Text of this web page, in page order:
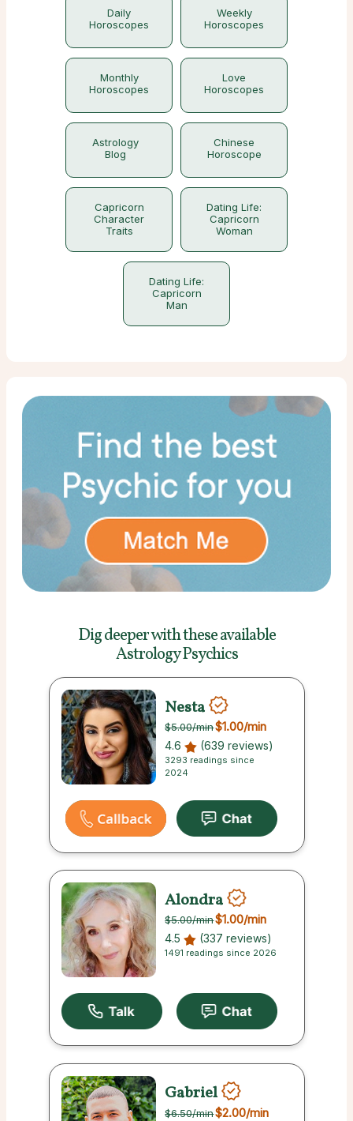
Daily
Horoscopes
Weekly
Horoscopes
Monthly
Horoscopes
Love
Horoscopes
Astrology
Blog
Chinese
Horoscope
Capricorn
Character
Traits
Dating Life:
Capricorn
Woman
Dating Life:
Capricorn
Man
Dig deeper with theseavailable
Astrology Psychics
Nesta
$5.00/min$1.00/min
4.6 (639 reviews)
3293 readings since
2024
Alondra
$5.00/min$1.00/min
4.5 (337 reviews)
1491 readings since 2026
Gabriel
$6.50/min$2.00/min